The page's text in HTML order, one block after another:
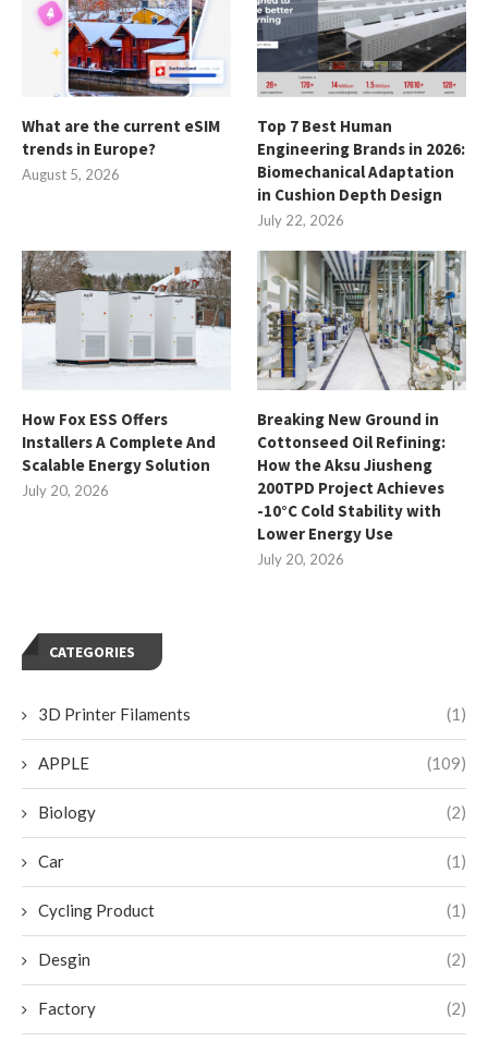
What are the current eSIM
trends in Europe?
August 5, 2026
Top 7 Best Human
Engineering Brands in 2026:
Biomechanical Adaptation
in Cushion Depth Design
July 22, 2026
How Fox ESS Offers
Installers A Complete And
Scalable Energy Solution
July 20, 2026
Breaking New Ground in
Cottonseed Oil Refining:
How the Aksu Jiusheng
200TPD Project Achieves
-10°C Cold Stability with
Lower Energy Use
July 20, 2026
CATEGORIES
3D Printer Filaments (1)
APPLE (109)
Biology (2)
Car (1)
Cycling Product (1)
Desgin (2)
Factory (2)